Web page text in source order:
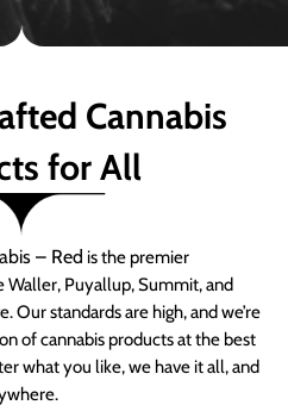
Cannabis
for All
– Red is the premier
Waller, Puyallup, Summit, and
Our standards are high, and we’re
of cannabis products at the best
what you like, we have it all, and